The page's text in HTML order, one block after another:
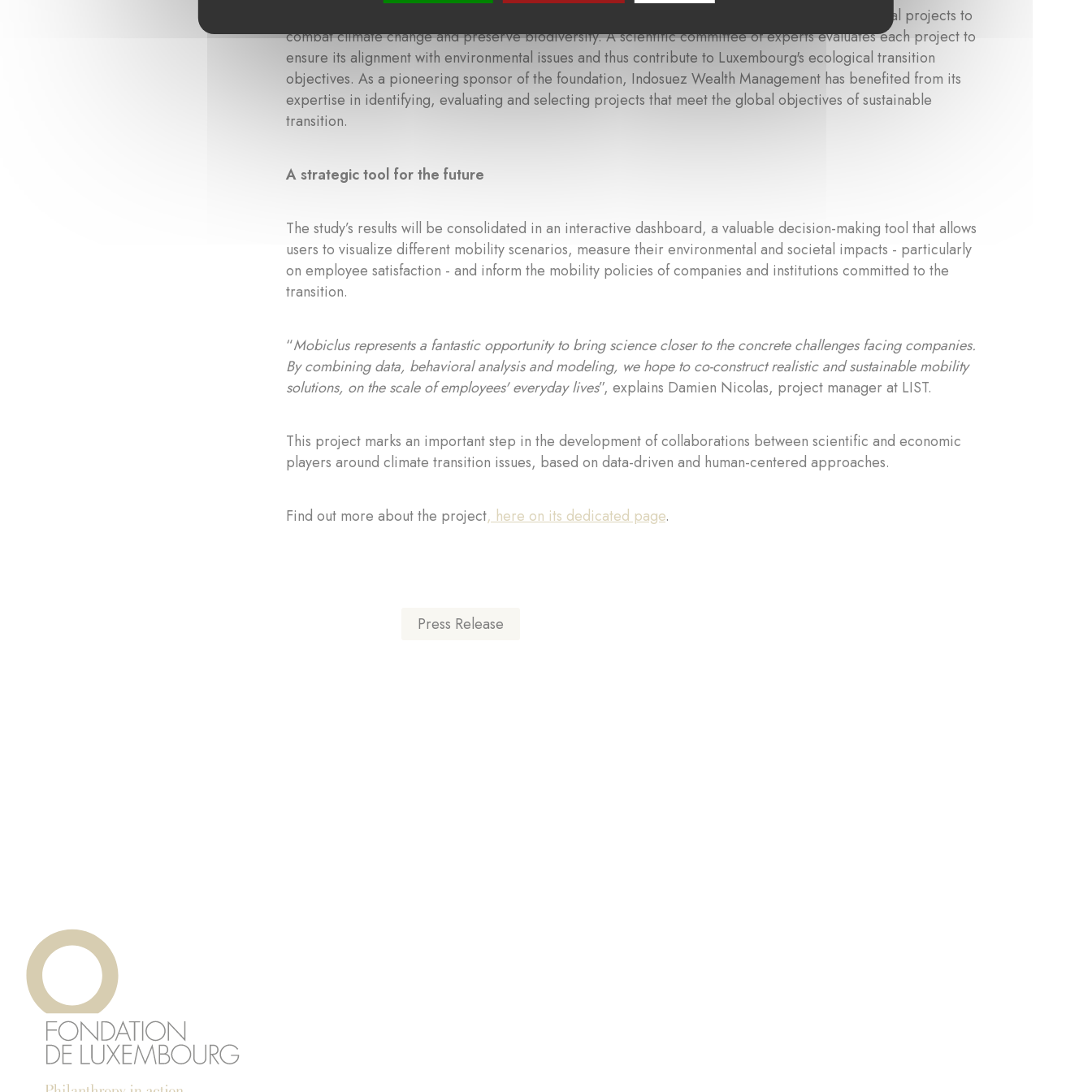
supports corporate donors looking to support local projects to
combat climate change and preserve biodiversity. A scientific committee of experts evaluates each project to
ensure its alignment with environmental issues and thus contribute to Luxembourg's ecological transition
objectives. As a pioneering sponsor of the foundation, Indosuez Wealth Management has benefited from its
expertise in identifying, evaluating and selecting projects that meet the global objectives of sustainable
transition.
A strategic tool for the future
The study’s results will be consolidated in an interactive dashboard, a valuable decision-making tool that allows
users to visualize different mobility scenarios, measure their environmental and societal impacts - particularly
on employee satisfaction - and inform the mobility policies of companies and institutions committed to the
transition.
“Mobiclus represents a fantastic opportunity to bring science closer to the concrete challenges facing companies.
By combining data, behavioral analysis and modeling, we hope to co-construct realistic and sustainable mobility
solutions, on the scale of employees' everyday lives”, explains Damien Nicolas, project manager at LIST.
This project marks an important step in the development of collaborations between scientific and economic
players around climate transition issues, based on data-driven and human-centered approaches.
Find out more about the project, here on its dedicated page.
Press Release